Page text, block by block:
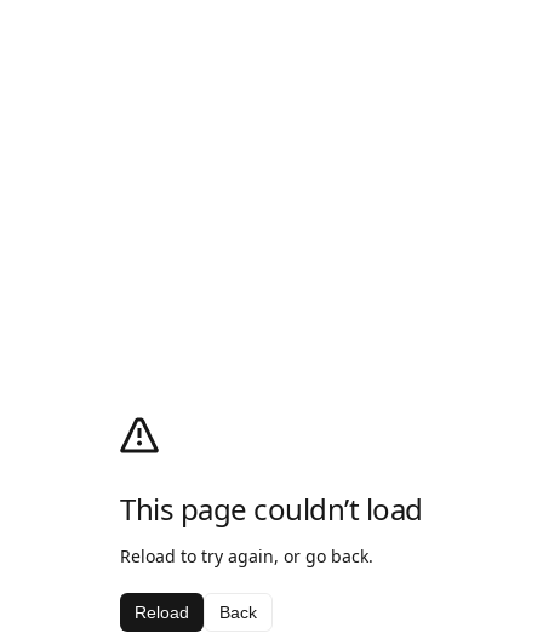
This page couldn’t load
Reload to try again, or go back.
Reload Back